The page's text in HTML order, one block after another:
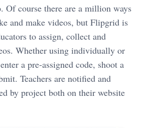
Of course there are a million ways
and make videos, but Flipgrid is
to assign, collect and
Whether using individually or
a pre-assigned code, shoot a
Teachers are notified and
by project both on their website